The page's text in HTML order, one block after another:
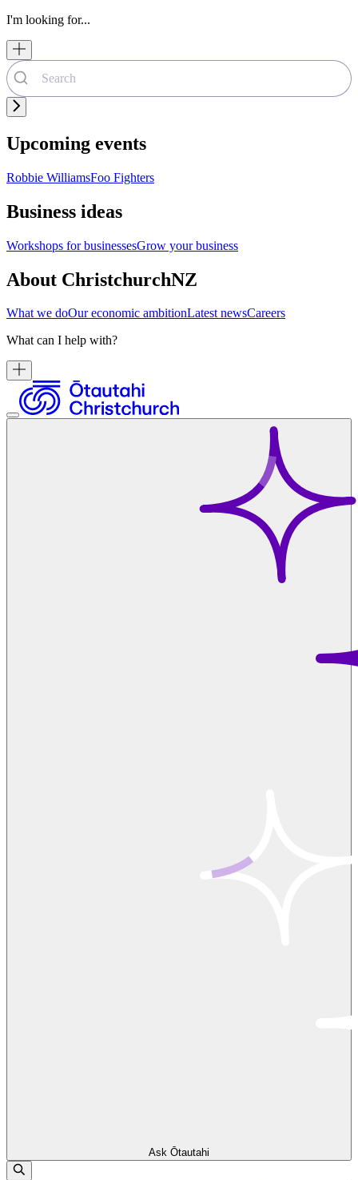
I'm looking for...
Upcoming events
Robbie WilliamsFoo Fighters
Business ideas
Workshops for businessesGrow your business
About ChristchurchNZ
What we doOur economic ambitionLatest newsCareers
What can I help with?
Ask Ōtautahi